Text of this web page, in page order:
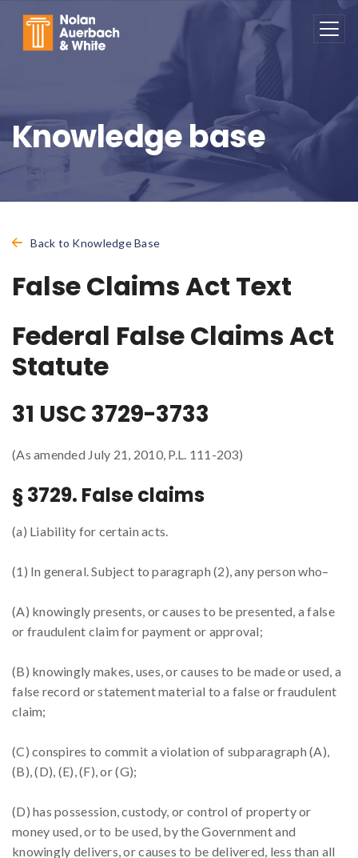
Knowledge base
Back to Knowledge Base
False Claims Act Text
Federal False Claims Act
Statute
31 USC 3729-3733
(As amended July 21, 2010, P.L. 111-203)
§ 3729. False claims
(a) Liability for certain acts.
(1) In general. Subject to paragraph (2), any person who–
(A) knowingly presents, or causes to be presented, a false
or fraudulent claim for payment or approval;
(B) knowingly makes, uses, or causes to be made or used, a
false record or statement material to a false or fraudulent
claim;
(C) conspires to commit a violation of subparagraph (A),
(B), (D), (E), (F), or (G);
(D) has possession, custody, or control of property or
money used, or to be used, by the Government and
knowingly delivers, or causes to be delivered, less than all